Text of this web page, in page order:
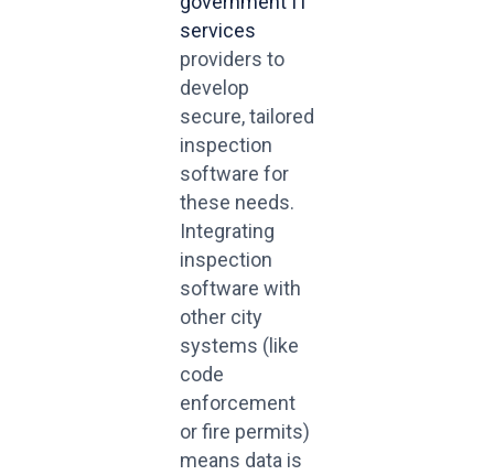
services
providers to
develop
secure, tailored
inspection
software for
these needs.
Integrating
inspection
software with
other city
systems (like
code
enforcement
or fire permits)
means data is